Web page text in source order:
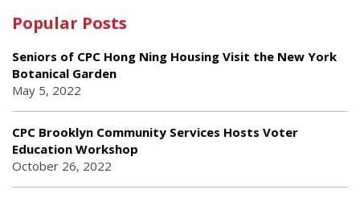
Popular Posts
Seniors of CPC Hong Ning Housing Visit the New York
Botanical Garden
May 5, 2022
CPC Brooklyn Community Services Hosts Voter
Education Workshop
October 26, 2022